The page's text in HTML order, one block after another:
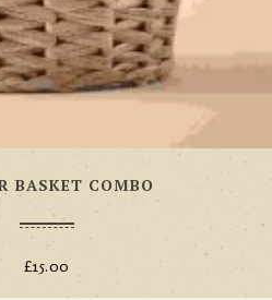
BASKET COMBO
£15.00